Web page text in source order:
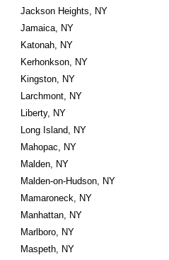
Jackson Heights, NY
Jamaica, NY
Katonah, NY
Kerhonkson, NY
Kingston, NY
Larchmont, NY
Liberty, NY
Long Island, NY
Mahopac, NY
Malden, NY
Malden-on-Hudson, NY
Mamaroneck, NY
Manhattan, NY
Marlboro, NY
Maspeth, NY